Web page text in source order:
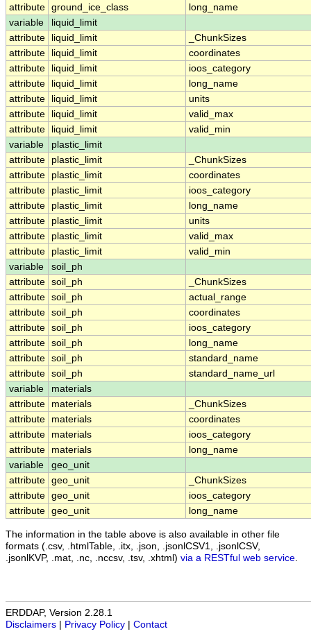
attribute ground_ice_class
long_name
variable
liquid_limit
attribute
liquid_limit
_ChunkSizes
attribute
liquid_limit
coordinates
attribute
liquid_limit
ioos_category
attribute
liquid_limit
long_name
attribute
liquid_limit
units
attribute
liquid_limit
valid_max
attribute
liquid_limit
valid_min
variable
plastic_limit
attribute
plastic_limit
_ChunkSizes
attribute
plastic_limit
coordinates
attribute
plastic_limit
ioos_category
attribute
plastic_limit
long_name
attribute
plastic_limit
units
attribute
plastic_limit
valid_max
attribute
plastic_limit
valid_min
variable
soil_ph
attribute soil_ph
_ChunkSizes
attribute soil_ph
actual_range
attribute soil_ph
coordinates
attribute soil_ph
ioos_category
attribute soil_ph
long_name
attribute soil_ph
standard_name
attribute soil_ph
standard_name_url
variable
materials
attribute
materials
_ChunkSizes
attribute
materials
coordinates
attribute
materials
ioos_category
attribute
materials
long_name
variable
geo_unit
attribute geo_unit
_ChunkSizes
attribute geo_unit
ioos_category
attribute geo_unit long_name
The information in the table above is also available in other file
formats (.csv, .htmlTable, .itx, .json, .jsonlCSV1, .jsonlCSV,
.jsonlKVP, .mat, .nc, .nccsv, .tsv, .xhtml) via a RESTful web service
ERDDAP, Version 2.28.1
Disclaimers
Privacy Policy Contact